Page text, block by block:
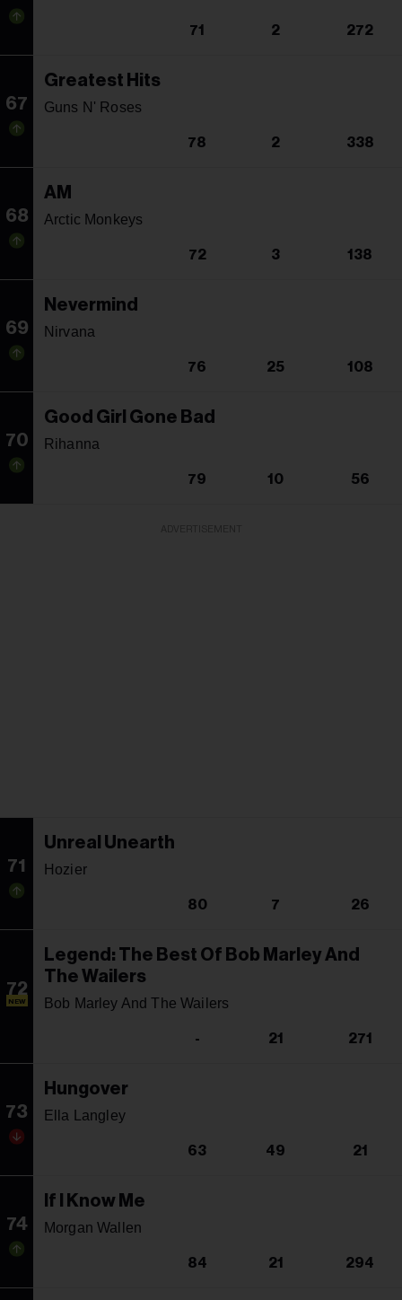
71 2 272
67
Greatest Hits
Guns N' Roses
78 2 338
68
AM
Arctic Monkeys
72 3 138
69
Nevermind
Nirvana
76 25 108
70
Good Girl Gone Bad
Rihanna
79 10 56
71
Unreal Unearth
Hozier
80 7 26
72
NEW
Legend: The Best Of Bob Marley And
The Wailers
Bob Marley And The Wailers
- 21 271
73
Hungover
Ella Langley
63 49 21
74
If I Know Me
Morgan Wallen
84 21 294